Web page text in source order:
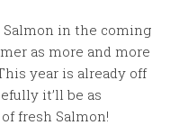
Salmon in the coming
as more and more
year is already off
it’ll be as
fresh Salmon!